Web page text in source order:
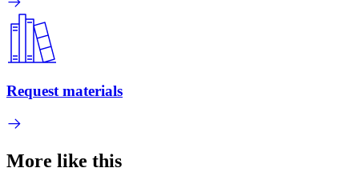
Request materials
More like this